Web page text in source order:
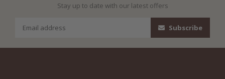
Stay up to date with our latest offers
Subscribe